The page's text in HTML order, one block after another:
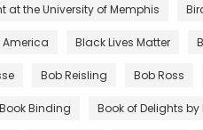
at the University of Memphis
America Black Lives Matter
Bob Reisling Bob Ross
Book Binding Book of Delights by